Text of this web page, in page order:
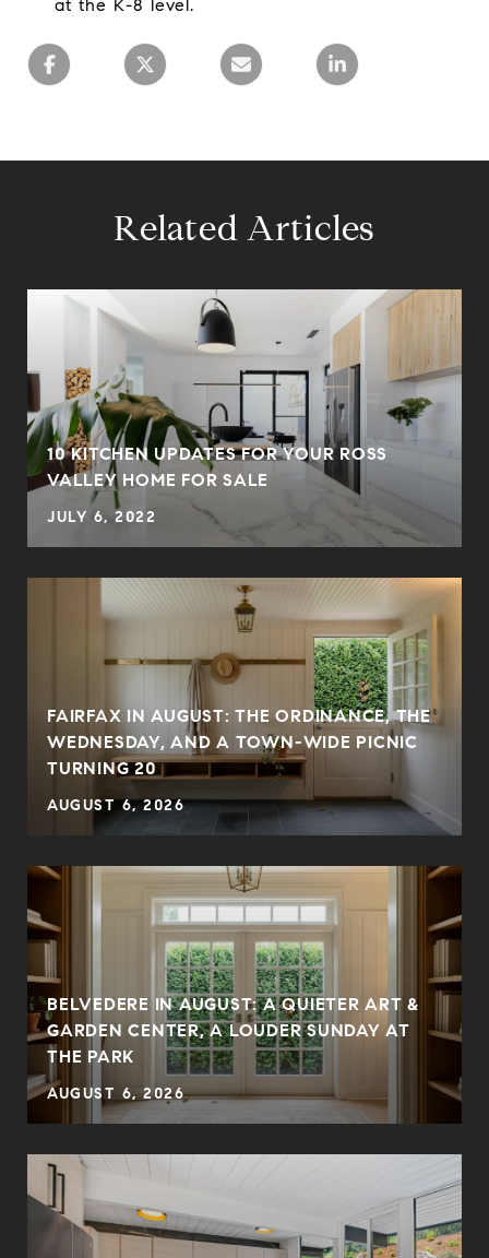
at the K-8 level.
Related Articles
10 KITCHEN UPDATES FOR YOUR ROSS
VALLEY HOME FOR SALE
JULY 6, 2022
FAIRFAX IN AUGUST: THE ORDINANCE, THE
WEDNESDAY, AND A TOWN-WIDE PICNIC
TURNING 20
AUGUST 6, 2026
BELVEDERE IN AUGUST: A QUIETER ART &
GARDEN CENTER, A LOUDER SUNDAY AT
THE PARK
AUGUST 6, 2026